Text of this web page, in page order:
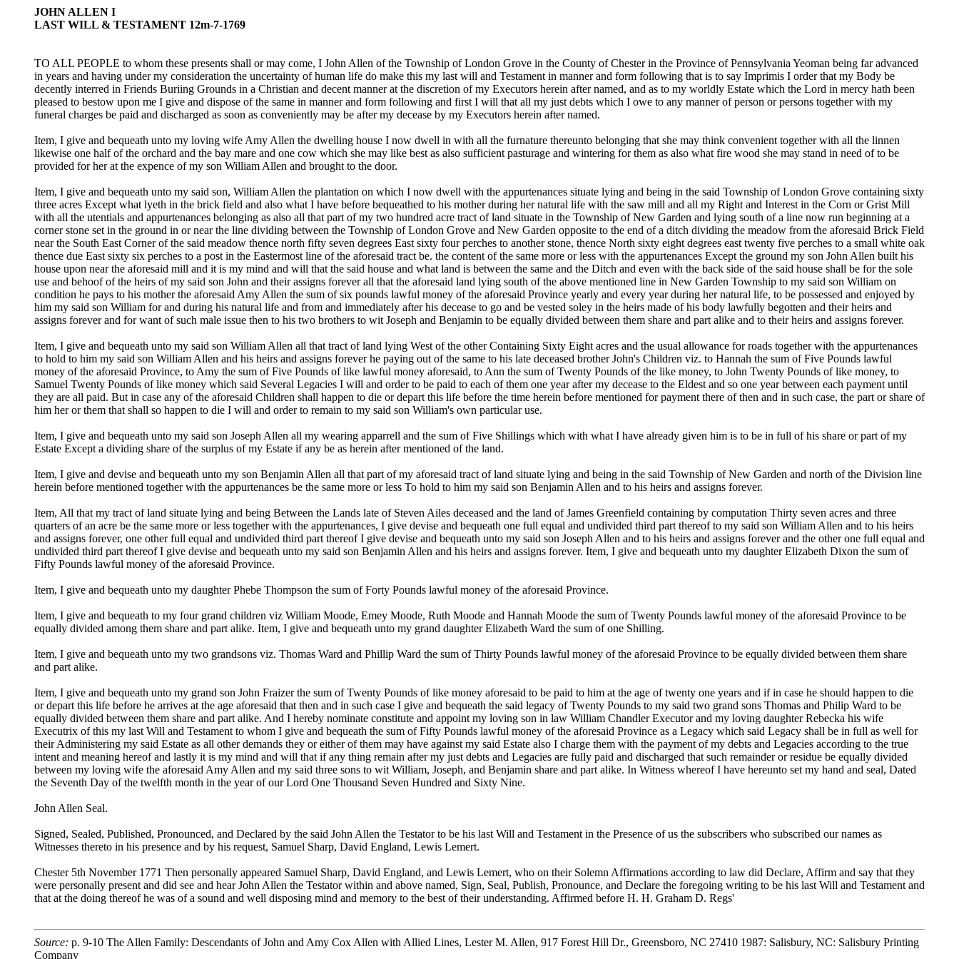
JOHN ALLEN I
LAST WILL & TESTAMENT 12m-7-1769
TO ALL PEOPLE to whom these presents shall or may come, I John Allen of the Township of London Grove in the County of Chester in the Province of Pennsylvania Yeoman being far advanced
in years and having under my consideration the uncertainty of human life do make this my last will and Testament in manner and form following that is to say Imprimis I order that my Body be
decently interred in Friends Buriing Grounds in a Christian and decent manner at the discretion of my Executors herein after named, and as to my worldly Estate which the Lord in mercy hath been
pleased to bestow upon me I give and dispose of the same in manner and form following and first I will that all my just debts which I owe to any manner of person or persons together with my
funeral charges be paid and discharged as soon as conveniently may be after my decease by my Executors herein after named.
Item, I give and bequeath unto my loving wife Amy Allen the dwelling house I now dwell in with all the furnature thereunto belonging that she may think convenient together with all the linnen
likewise one half of the orchard and the bay mare and one cow which she may like best as also sufficient pasturage and wintering for them as also what fire wood she may stand in need of to be
provided for her at the expence of my son William Allen and brought to the door.
Item, I give and bequeath unto my said son, William Allen the plantation on which I now dwell with the appurtenances situate lying and being in the said Township of London Grove containing sixty
three acres Except what lyeth in the brick field and also what I have before bequeathed to his mother during her natural life with the saw mill and all my Right and Interest in the Corn or Grist Mill
with all the utentials and appurtenances belonging as also all that part of my two hundred acre tract of land situate in the Township of New Garden and lying south of a line now run beginning at a
corner stone set in the ground in or near the line dividing between the Township of London Grove and New Garden opposite to the end of a ditch dividing the meadow from the aforesaid Brick Field
near the South East Corner of the said meadow thence north fifty seven degrees East sixty four perches to another stone, thence North sixty eight degrees east twenty five perches to a small white oak
thence due East sixty six perches to a post in the Eastermost line of the aforesaid tract be. the content of the same more or less with the appurtenances Except the ground my son John Allen built his
house upon near the aforesaid mill and it is my mind and will that the said house and what land is between the same and the Ditch and even with the back side of the said house shall be for the sole
use and behoof of the heirs of my said son John and their assigns forever all that the aforesaid land lying south of the above mentioned line in New Garden Township to my said son William on
condition he pays to his mother the aforesaid Amy Allen the sum of six pounds lawful money of the aforesaid Province yearly and every year during her natural life, to be possessed and enjoyed by
him my said son William for and during his natural life and from and immediately after his decease to go and be vested soley in the heirs made of his body lawfully begotten and their heirs and
assigns forever and for want of such male issue then to his two brothers to wit Joseph and Benjamin to be equally divided between them share and part alike and to their heirs and assigns forever.
Item, I give and bequeath unto my said son William Allen all that tract of land lying West of the other Containing Sixty Eight acres and the usual allowance for roads together with the appurtenances
to hold to him my said son William Allen and his heirs and assigns forever he paying out of the same to his late deceased brother John's Children viz. to Hannah the sum of Five Pounds lawful
money of the aforesaid Province, to Amy the sum of Five Pounds of like lawful money aforesaid, to Ann the sum of Twenty Pounds of the like money, to John Twenty Pounds of like money, to
Samuel Twenty Pounds of like money which said Several Legacies I will and order to be paid to each of them one year after my decease to the Eldest and so one year between each payment until
they are all paid. But in case any of the aforesaid Children shall happen to die or depart this life before the time herein before mentioned for payment there of then and in such case, the part or share of
him her or them that shall so happen to die I will and order to remain to my said son William's own particular use.
Item, I give and bequeath unto my said son Joseph Allen all my wearing apparrell and the sum of Five Shillings which with what I have already given him is to be in full of his share or part of my
Estate Except a dividing share of the surplus of my Estate if any be as herein after mentioned of the land.
Item, I give and devise and bequeath unto my son Benjamin Allen all that part of my aforesaid tract of land situate lying and being in the said Township of New Garden and north of the Division line
herein before mentioned together with the appurtenances be the same more or less To hold to him my said son Benjamin Allen and to his heirs and assigns forever.
Item, All that my tract of land situate lying and being Between the Lands late of Steven Ailes deceased and the land of James Greenfield containing by computation Thirty seven acres and three
quarters of an acre be the same more or less together with the appurtenances, I give devise and bequeath one full equal and undivided third part thereof to my said son William Allen and to his heirs
and assigns forever, one other full equal and undivided third part thereof I give devise and bequeath unto my said son Joseph Allen and to his heirs and assigns forever and the other one full equal and
undivided third part thereof I give devise and bequeath unto my said son Benjamin Allen and his heirs and assigns forever. Item, I give and bequeath unto my daughter Elizabeth Dixon the sum of
Fifty Pounds lawful money of the aforesaid Province.
Item, I give and bequeath unto my daughter Phebe Thompson the sum of Forty Pounds lawful money of the aforesaid Province.
Item, I give and bequeath to my four grand children viz William Moode, Emey Moode, Ruth Moode and Hannah Moode the sum of Twenty Pounds lawful money of the aforesaid Province to be
equally divided among them share and part alike. Item, I give and bequeath unto my grand daughter Elizabeth Ward the sum of one Shilling.
Item, I give and bequeath unto my two grandsons viz. Thomas Ward and Phillip Ward the sum of Thirty Pounds lawful money of the aforesaid Province to be equally divided between them share
and part alike.
Item, I give and bequeath unto my grand son John Fraizer the sum of Twenty Pounds of like money aforesaid to be paid to him at the age of twenty one years and if in case he should happen to die
or depart this life before he arrives at the age aforesaid that then and in such case I give and bequeath the said legacy of Twenty Pounds to my said two grand sons Thomas and Philip Ward to be
equally divided between them share and part alike. And I hereby nominate constitute and appoint my loving son in law William Chandler Executor and my loving daughter Rebecka his wife
Executrix of this my last Will and Testament to whom I give and bequeath the sum of Fifty Pounds lawful money of the aforesaid Province as a Legacy which said Legacy shall be in full as well for
their Administering my said Estate as all other demands they or either of them may have against my said Estate also I charge them with the payment of my debts and Legacies according to the true
intent and meaning hereof and lastly it is my mind and will that if any thing remain after my just debts and Legacies are fully paid and discharged that such remainder or residue be equally divided
between my loving wife the aforesaid Amy Allen and my said three sons to wit William, Joseph, and Benjamin share and part alike. In Witness whereof I have hereunto set my hand and seal, Dated
the Seventh Day of the twelfth month in the year of our Lord One Thousand Seven Hundred and Sixty Nine.
John Allen Seal.
Signed, Sealed, Published, Pronounced, and Declared by the said John Allen the Testator to be his last Will and Testament in the Presence of us the subscribers who subscribed our names as
Witnesses thereto in his presence and by his request, Samuel Sharp, David England, Lewis Lemert.
Chester 5th November 1771 Then personally appeared Samuel Sharp, David England, and Lewis Lemert, who on their Solemn Affirmations according to law did Declare, Affirm and say that they
were personally present and did see and hear John Allen the Testator within and above named, Sign, Seal, Publish, Pronounce, and Declare the foregoing writing to be his last Will and Testament and
that at the doing thereof he was of a sound and well disposing mind and memory to the best of their understanding. Affirmed before H. H. Graham D. Regs'
Source: p. 9-10 The Allen Family: Descendants of John and Amy Cox Allen with Allied Lines, Lester M. Allen, 917 Forest Hill Dr., Greensboro, NC 27410 1987: Salisbury, NC: Salisbury Printing
Company